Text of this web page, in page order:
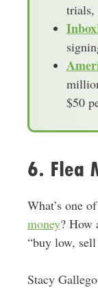
trials,
$50
6. Flea
What’s one
money? How
“buy low,
Stacy